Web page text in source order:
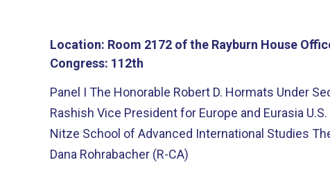
Location: Room 2172 of the Rayburn House
Congress: 112th
Panel I The Honorable Robert D. Hormats Under
Rashish Vice President for Europe and Eurasia
Nitze School of Advanced International Studies
Dana Rohrabacher (R-CA)